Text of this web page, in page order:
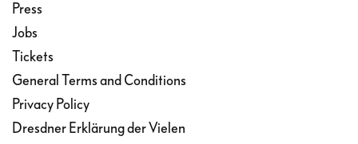
Press
Jobs
Tickets
General Terms and Conditions
Privacy Policy
Dresdner Erklärung der Vielen